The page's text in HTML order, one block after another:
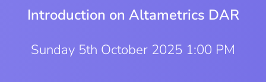
Introduction on Altametrics DAR
Sunday 5th October 2025 1:00 PM